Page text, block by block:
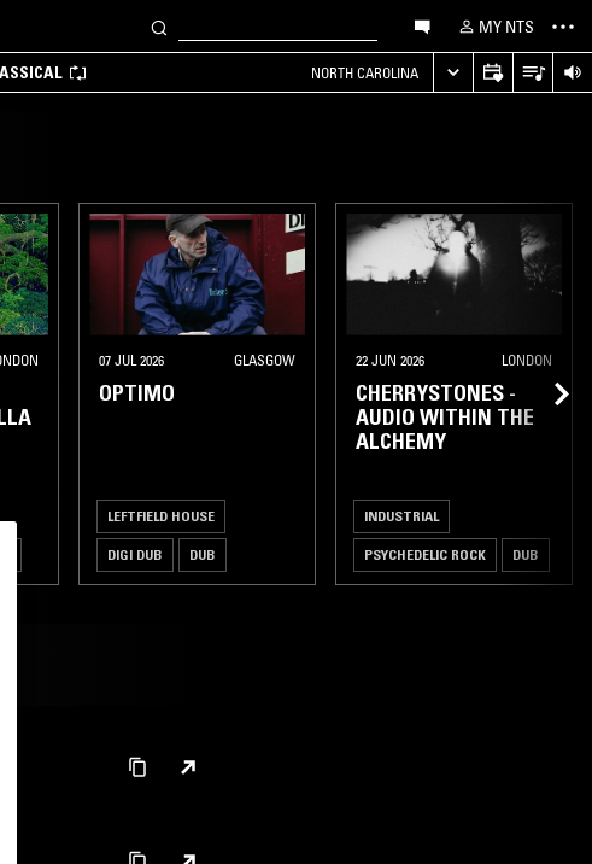
MY NTS
NORTH CAROLINA
07 JUL 2026 GLASGOW
OPTIMO
LEFTFIELD HOUSE
DIGI DUB DUB
22 JUN 2026 LONDON
CHERRYSTONES -
AUDIO WITHIN THE
ALCHEMY
INDUSTRIAL
PSYCHEDELIC ROCK DUB